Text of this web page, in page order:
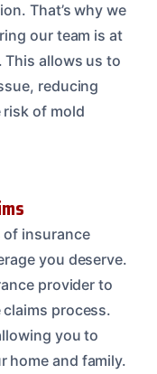
That’s why we
our team is at
allows us to
reducing
of mold
of insurance
you deserve.
provider to
process.
you to
home and family.